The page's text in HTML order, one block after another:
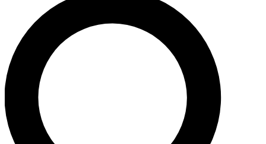
For the quickest way to join, enter your email below. We’ll
send a confirmation email and sign you up to Cycling
Weekly newsletters with the latest cycling news, riding
advice and features.
Contact me with news and offers from other Future brands